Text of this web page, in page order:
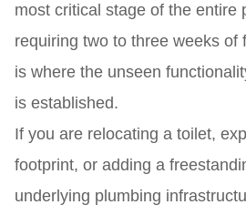
most critical stage of the entire
requiring two to three weeks of
is where the unseen
is established.
If you are relocating a toilet,
footprint, or adding a
underlying plumbing